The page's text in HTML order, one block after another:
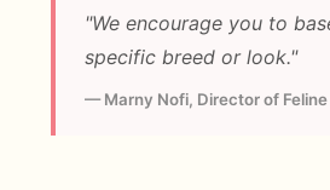
"We encourage you to
specific breed or look."
— Marny Nofi, Director of